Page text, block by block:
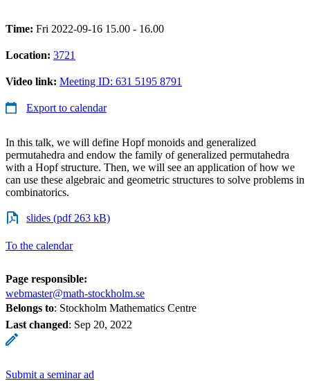
Time: Fri 2022-09-16 15.00 - 16.00
Location: 3721
Video link: Meeting ID: 631 5195 8791
Export to calendar
In this talk, we will define Hopf monoids and generalized
permutahedra and endow the family of generalized permutahedra
with a Hopf structure. Then, we will see an application of how we
can use these algebraic and geometric structures to solve problems in
combinatorics.
slides (pdf 263 kB)
To the calendar
Page responsible:
webmaster@math-stockholm.se
Belongs to: Stockholm Mathematics Centre
Last changed: Sep 20, 2022
Submit a seminar ad